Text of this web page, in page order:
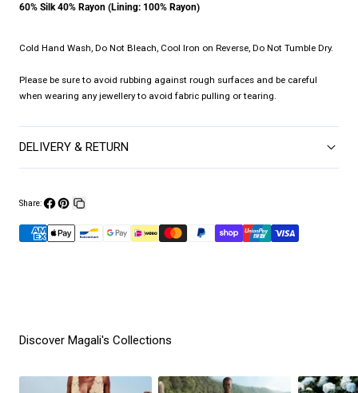
60% Silk 40% Rayon (Lining: 100% Rayon)
Cold Hand Wash, Do Not Bleach, Cool Iron on Reverse, Do Not Tumble Dry.
Please be sure to avoid rubbing against rough surfaces and be careful
when wearing any jewellery to avoid fabric pulling or tearing.
DELIVERY & RETURN
Share:
on on
link
Discover Magali's Collections